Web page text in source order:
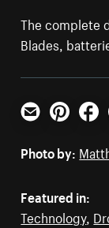
The complete
Blades,
Email Pinterest
Photo by:
Featured in:
Technology,